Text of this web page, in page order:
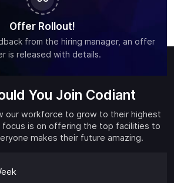
Offer Rollout!
from the hiring manager, an offer
is released with details.
You Join Codiant
our workforce to grow to their highest
focus is on offering the top facilities to
makes their future amazing.